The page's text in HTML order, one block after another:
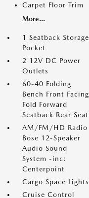
Carpet Floor Trim
More...
1 Seatback Storage
Pocket
2 12V DC Power
Outlets
60-40 Folding
Bench Front Facing
Fold Forward
Seatback Rear Seat
AM/FM/HD Radio
Bose 12-Speaker
Audio Sound
System -inc:
Centerpoint
Cargo Space Lights
Cruise Control